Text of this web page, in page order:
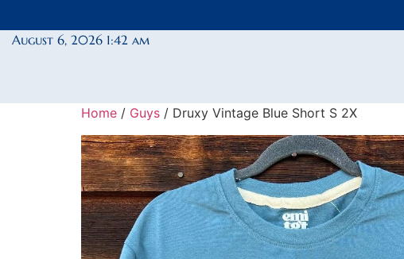
August 6, 2026 1:42 am
Home / Guys / Druxy Vintage Blue Short S 2X